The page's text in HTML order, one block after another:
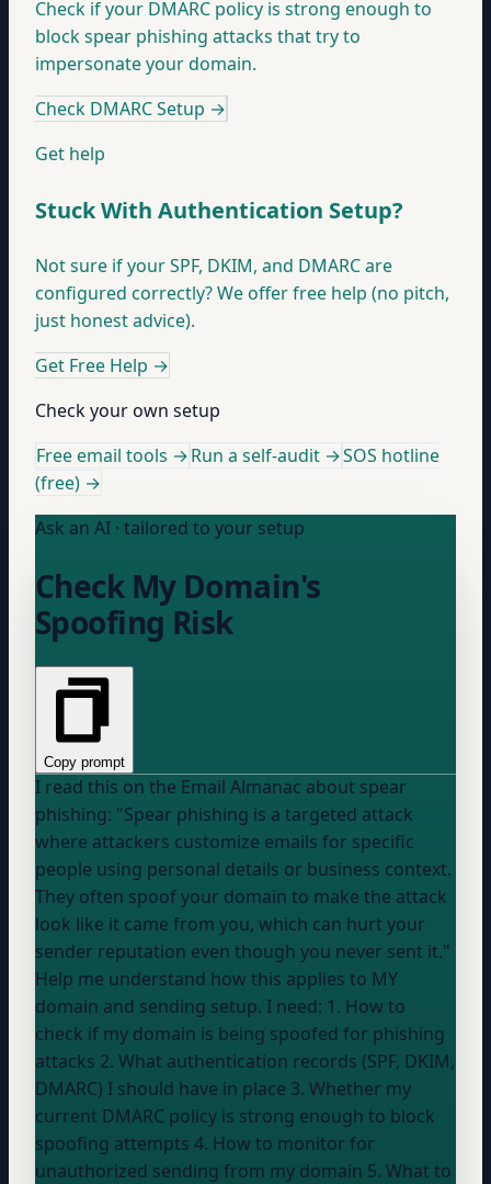
Check if your DMARC policy is strong enough to
block spear phishing attacks that try to
impersonate your domain.
Check DMARC Setup →
Get help
Stuck With Authentication Setup?
Not sure if your SPF, DKIM, and DMARC are
configured correctly? We offer free help (no pitch,
just honest advice).
Get Free Help →
Check your own setup
Free email tools →Run a self-audit →SOS hotline
(free) →
Ask an AI · tailored to your setup
Check My Domain's
Spoofing Risk
Copy prompt
I read this on the Email Almanac about spear
phishing: "Spear phishing is a targeted attack
where attackers customize emails for specific
people using personal details or business context.
They often spoofyour domain to make the attack
look like it came from you, which can hurt your
sender reputation even though you never sent it."
Help me understand how this applies to MY
domain and sending setup. I need: 1. How to
check if my domain is being spoofed for phishing
attacks 2. What authentication records (SPF, DKIM,
DMARC) I should have in place 3. Whether my
current DMARC policy is strong enough to block
spoofing attempts 4. How to monitor for
unauthorized sending from my domain 5. What to